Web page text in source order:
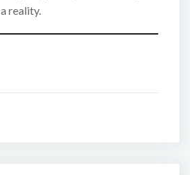
reality.